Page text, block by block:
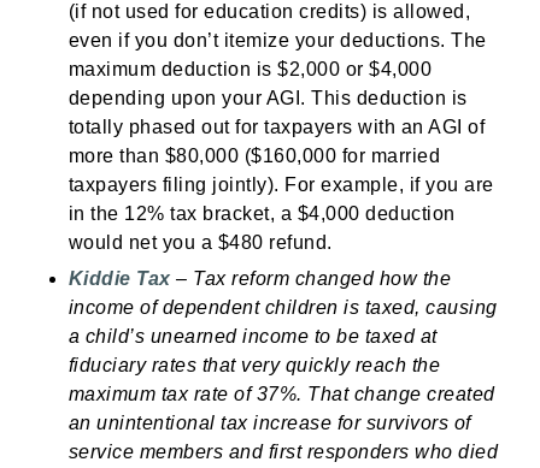
(if not used for education credits) is allowed,
even if you don’t itemize your deductions. The
maximum deduction is $2,000 or $4,000
depending upon your AGI. This deduction is
totally phased out for taxpayers with an AGI of
more than $80,000 ($160,000 for married
taxpayers filing jointly). For example, if you are
in the 12% tax bracket, a $4,000 deduction
would net you a $480 refund.
Kiddie Tax – Tax reform changedhow the
income of dependent children is taxed, causing
a child’s unearned income to be taxed at
fiduciary rates that very quickly reach the
maximum tax rate of 37%. That change created
an unintentional tax increase for survivors of
service members and first responders who died